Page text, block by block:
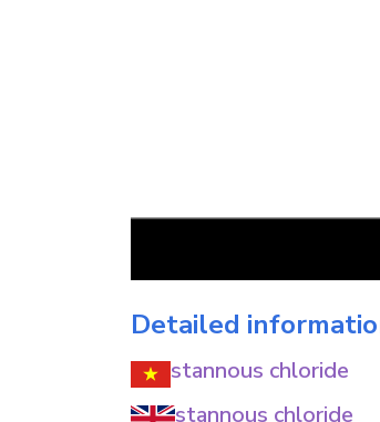
Detailed
stannous chloride
stannous chloride